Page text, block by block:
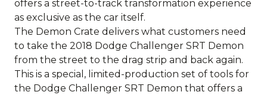
The Demon Crate delivers what customers need
to take the 2018 Dodge Challenger SRT Demon
from the street to the drag strip and back again.
This is a special, limited-production set of tools for
the Dodge Challenger SRT Demon that offers a